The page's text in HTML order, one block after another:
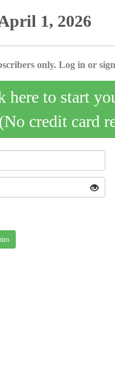
1, 2026
only. Log in or
here to start
(No credit card